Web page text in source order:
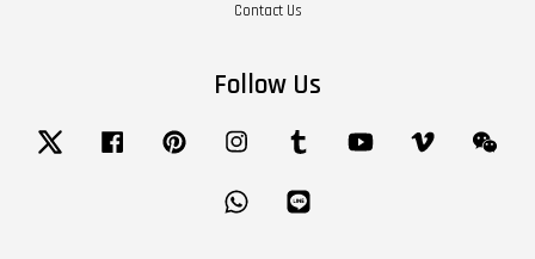
Contact Us
Follow Us
Twitter Facebook Pinterest Instagram Tumblr YouTube Vimeo
Whatsapp